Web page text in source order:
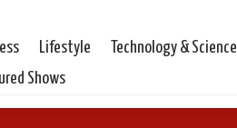
Lifestyle
Technology & Science
Shows